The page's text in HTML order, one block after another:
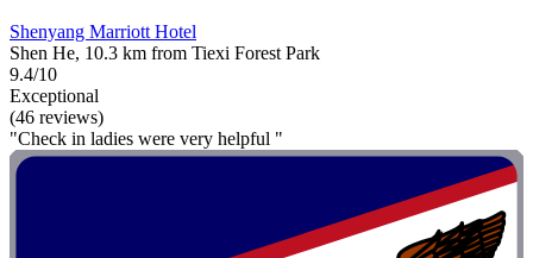
Shenyang Marriott Hotel
Shen He, 10.3 km from Tiexi Forest Park
9.4/10
Exceptional
(46 reviews)
"Check in ladies were very helpful "